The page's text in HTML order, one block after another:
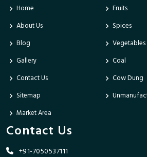
Home
About Us
Blog
Gallery
Contact Us
Sitemap
Market Area
Fruits
Spices
Vegetables
Coal
Cow Dung
Contact Us
+91-7050537111